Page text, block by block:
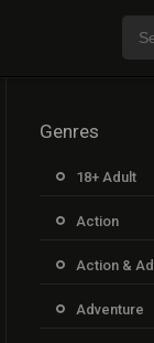
Genres
18+ Adult
Action
Action &
Adventure